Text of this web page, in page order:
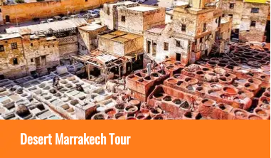
Desert Marrakech Tour